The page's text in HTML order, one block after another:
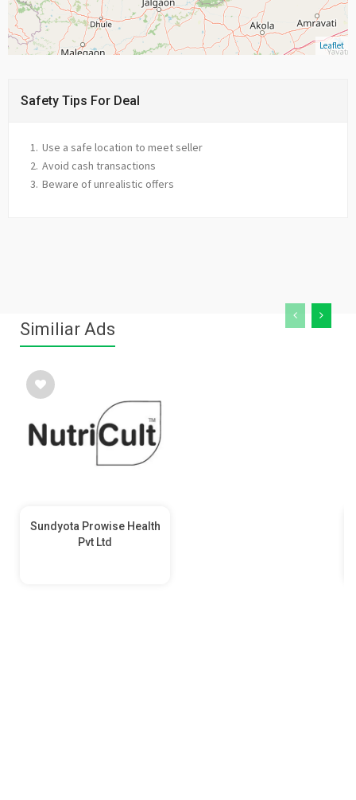
Leaflet
Safety Tips For Deal
Use a safe location to meet seller
Avoid cash transactions
Beware of unrealistic offers
Similiar Ads
Sundyota Prowise Health
Pvt Ltd